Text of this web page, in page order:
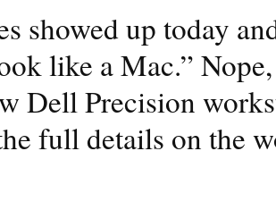
showed up today
like a Mac.”
Dell Precision
full details on the